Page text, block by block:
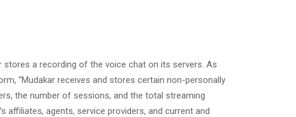
a recording of the voice chat on its servers. As
“Mudakar receives and stores certain non-personally
the number of sessions, and the total streaming
agents, service providers, and current and